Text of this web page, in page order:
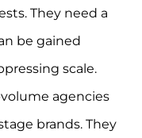
They need a
be gained
scale.
agencies
brands. They